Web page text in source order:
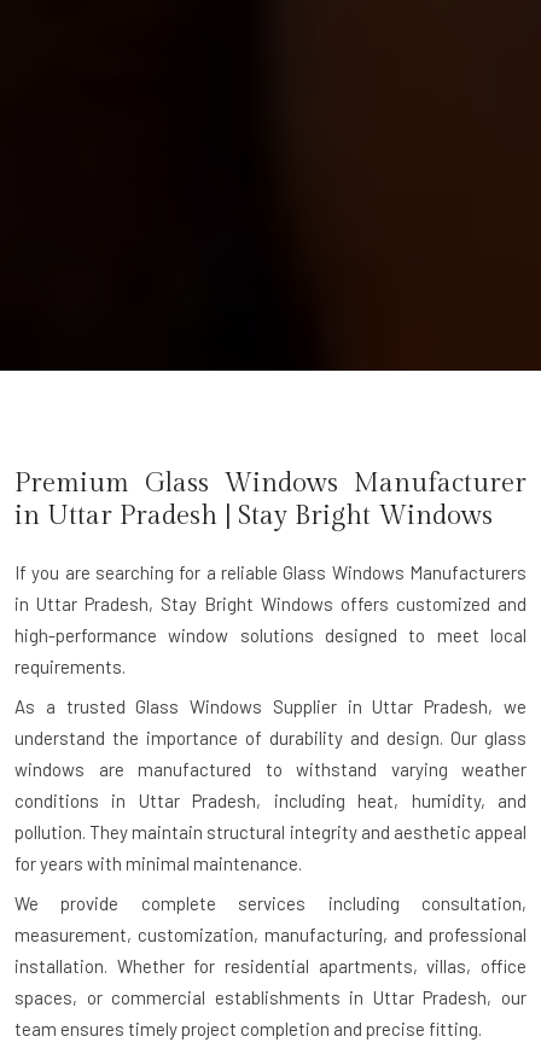
Premium Glass Windows Manufacturer
in Uttar Pradesh | Stay Bright Windows
If you are searching for a reliableGlass Windows Manufacturers
in Uttar Pradesh, Stay Bright Windows offers customized and
high-performance window solutions designed to meet local
requirements.
As a trusted Glass Windows Supplier in Uttar Pradesh, we
understand the importance of durability and design. Our glass
windows are manufactured to withstand varying weather
conditions in Uttar Pradesh, including heat, humidity, and
pollution. They maintain structural integrity and aesthetic appeal
for years with minimal maintenance.
We provide complete services including consultation,
measurement, customization, manufacturing, and professional
installation. Whether for residential apartments, villas, office
spaces, or commercial establishments in Uttar Pradesh, our
team ensures timely project completion and precise fitting.